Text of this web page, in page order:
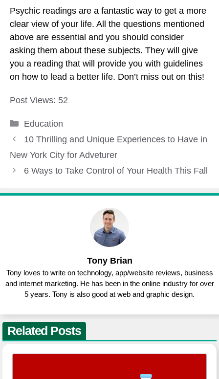
Psychic readings are a fantastic way to get a more
clear view of your life. All the questions mentioned
above are essential and you should consider
asking them about these subjects. They will give
you a reading that will provide you with guidelines
on how to lead a better life. Don’t miss out on this!
Post Views: 52
Categories
Education
10 Thrilling and Unique Experiences to Have in
New York City for Adveturer
6 Ways to Take Control of Your Health This Fall
Tony Brian
Tony loves to write on technology, app/website reviews, business
and internet marketing. He has been in the online industry for over
5 years. Tony is also good at web and graphic design.
Related Posts